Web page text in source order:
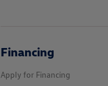
Financing
Apply for Financing